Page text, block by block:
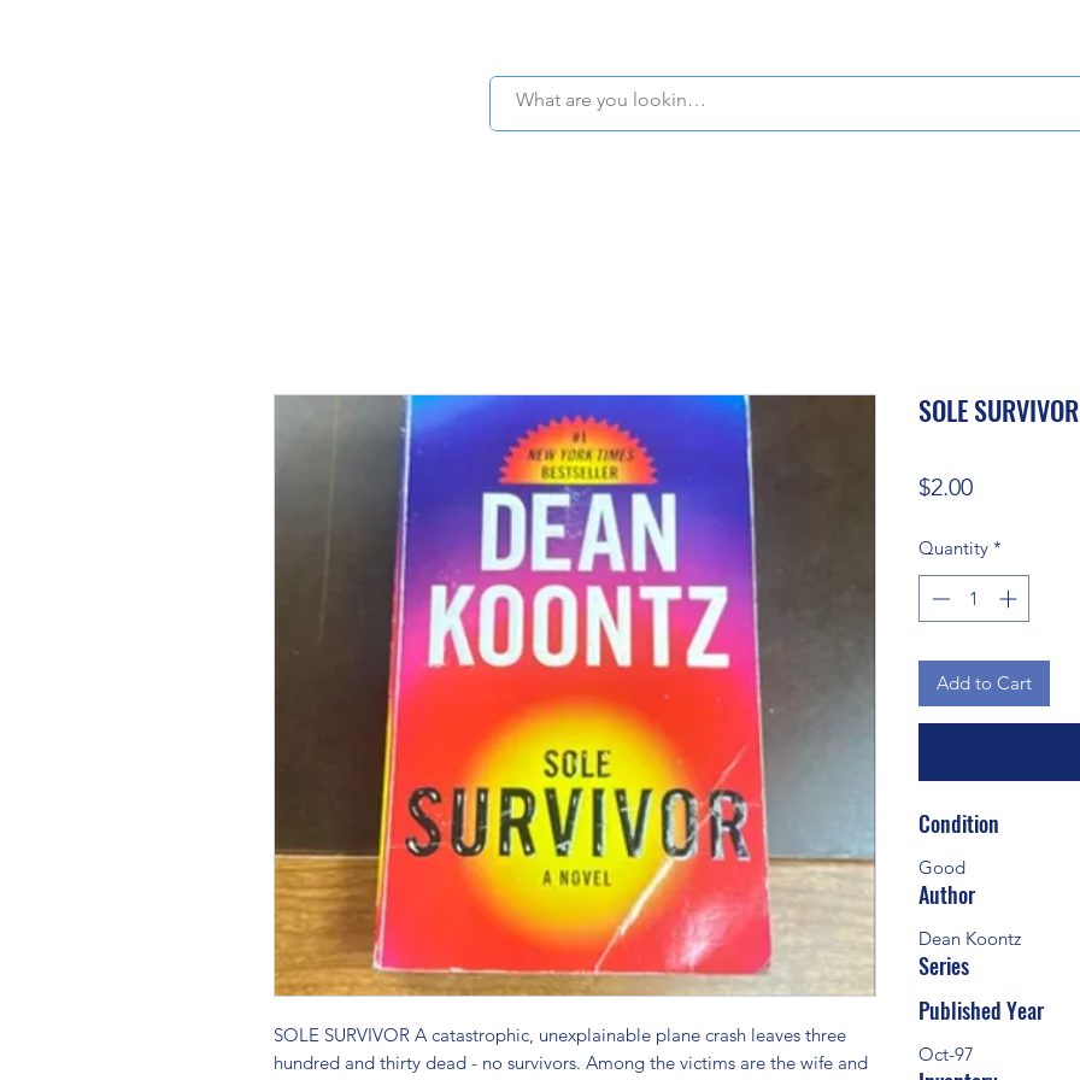
SOLE SURVIVOR A catastrophic, unexplainable plane crash leaves three
hundred and thirty dead - no survivors. Among the victims are the wife and
SOLE SURVIVOR
$2.00Price
Quantity *
Add to Cart
Condition
Good
Author
Dean Koontz
Series
Published Year
Oct-97